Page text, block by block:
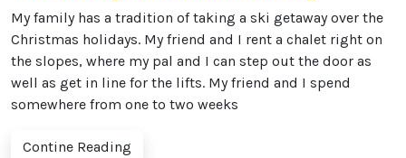
My family has a tradition of taking a ski getaway over the
Christmas holidays. My friend and I rent a chalet right on
the slopes, where my pal and I can step out the door as
well as get in line for the lifts. My friend and I spend
somewhere from one to two weeks
Contine Reading